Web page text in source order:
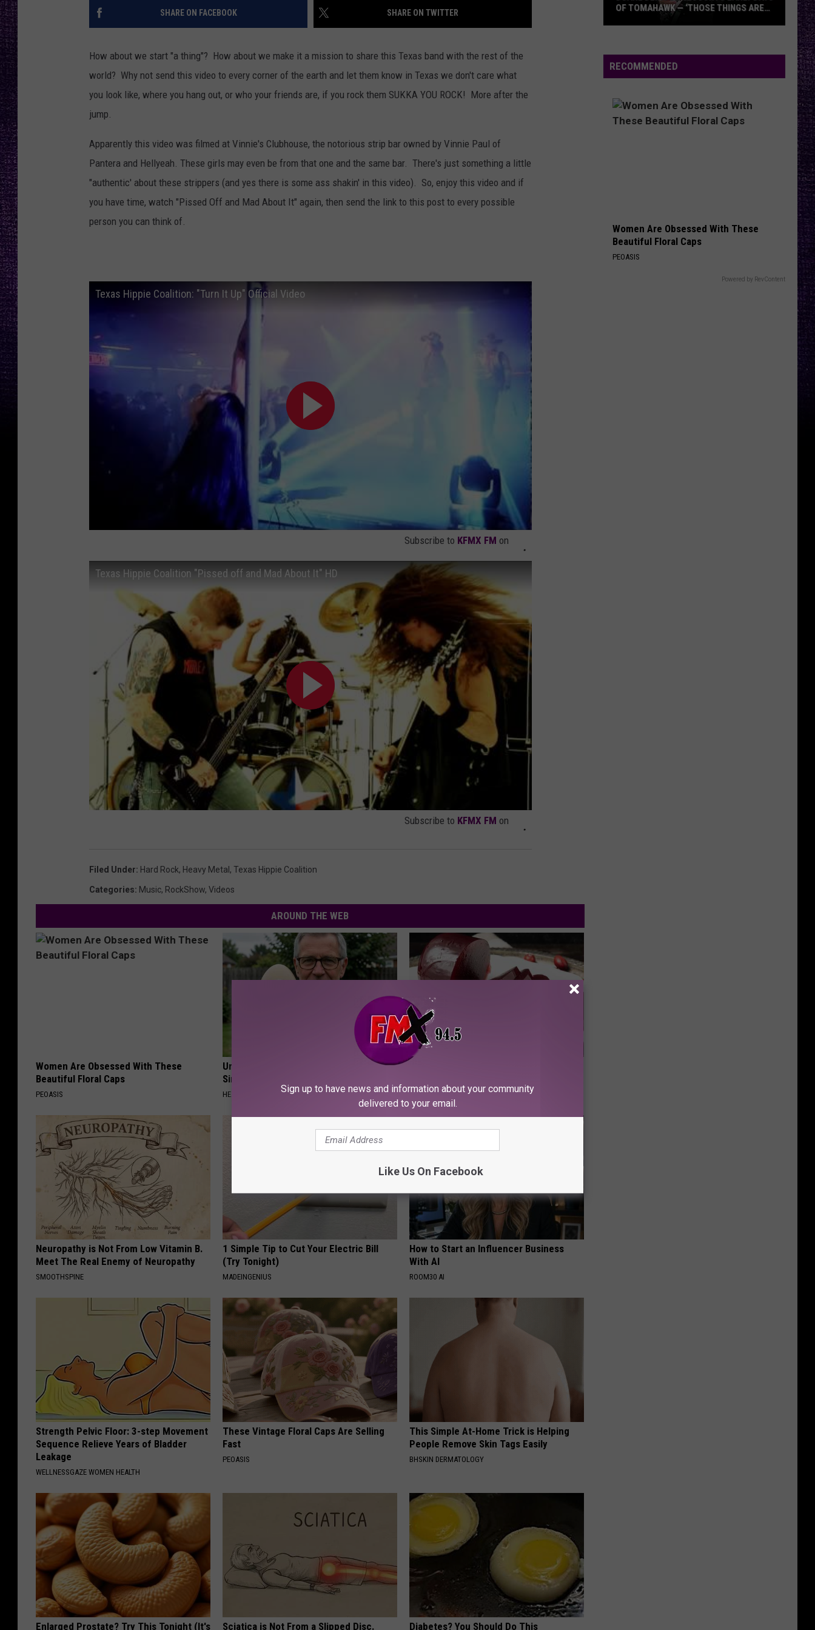
LOUDWIRE WEEKENDS
SHARE ON FACEBOOK SHARE ON TWITTER
How about we start "a thing"? How about we make it a mission to share this Texas band with the rest of the
world? Why not send this video to every corner of the earth and let them know in Texas we don't care what
you look like, where you hang out, or who your friends are, if you rock them SUKKA YOU ROCK! More after the
jump.
Apparently this video was filmed at Vinnie's Clubhouse, the notorious strip bar owned by Vinnie Paul of
Pantera and Hellyeah. These girls may even be from that one and the same bar. There's just something a little
"authentic' about these strippers (and yes there is some ass shakin' in this video). So, enjoy this video and if
you have time, watch "Pissed Off and Mad About It" again, then send the link to this post to every possible
person you can think of.
Texas Hippie Coalition: "Turn It Up" Official Video
Subscribe to KFMX FM on
Texas Hippie Coalition "Pissed off and Mad About It" HD
Subscribe to KFMX FM on
Filed Under: Hard Rock, Heavy Metal, Texas Hippie Coalition
Categories: Music, RockShow, Videos
AROUND THE WEB
Women Are Obsessed With These
Beautiful Floral Caps
PEOASIS
Urologists: Enlarged Prostate? Try This
Simple Trick Tonight (It's Genius)
HEALTH WEEKLY HEALTH WEEKLY
Neuropathy is Not From Low Vitamin B.
Meet The Real Enemy of Neuropathy
SMOOTHSPINE
1 Simple Tip to Cut Your Electric Bill
(Try Tonight)
MADEINGENIUS
How to Start an Influencer Business
With AI
ROOM30 AI
Strength Pelvic Floor: 3-step Movement
Sequence Relieve Years of Bladder
Leakage
WELLNESSGAZE WOMEN HEALTH
These Vintage Floral Caps Are Selling
Fast
PEOASIS
This Simple At-Home Trick is Helping
People Remove Skin Tags Easily
BHSKIN DERMATOLOGY
Enlarged Prostate? Try This Tonight (It's
Sciatica is Not From a Slipped Disc.
Diabetes? You Should Do This
Recounts
Early
of
Tomahawk
My
Mind’
OF TOMAHAWK — ‘THOSE THINGS ARE
RECOMMENDED
Women Are Obsessed With These
Beautiful Floral Caps
PEOASIS
Powered by RevContent
Sign up to have news and information about your community
delivered to your email.
Like Us On Facebook